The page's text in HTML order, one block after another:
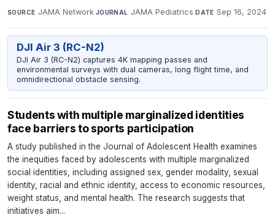
SOURCE JAMA Network·JOURNAL JAMA Pediatrics·DATE Sep 16, 2024
DJI Air 3 (RC-N2)
DJI Air 3 (RC-N2) captures 4K mapping passes and
environmental surveys with dual cameras, long flight time, and
omnidirectional obstacle sensing.
Students with multiple marginalized identities
face barriers to sports participation
A study published in the Journal of Adolescent Health examines
the inequities faced by adolescents with multiple marginalized
social identities, including assigned sex, gender modality, sexual
identity, racial and ethnic identity, access to economic resources,
weight status, and mental health. The research suggests that
initiatives aim...